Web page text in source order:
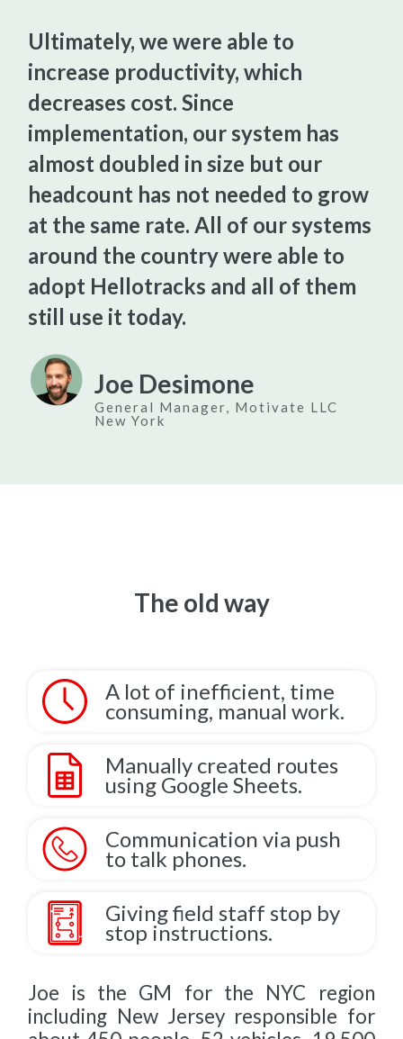
Joe Desimone
General Manager, Motivate LLC
New York
Ultimately, we were able to
increase productivity, which
decreases cost. Since
implementation, our system has
almost doubled in size but our
headcount has not needed to grow
at the same rate. All of our systems
around the country were able to
adopt Hellotracks and all of them
still use it today.
The old way
A lot of inefficient, time
consuming, manual work.
Manually created routes
using Google Sheets.
Communication via push
to talk phones.
Giving field staff stop by
stop instructions.
Joe is the GM for the NYC region
including New Jersey responsible for